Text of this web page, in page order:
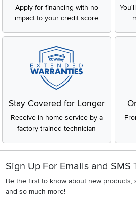
Apply for financing with no
impact to your credit score
Stay Covered for Longer
Receive in-home service by a
factory-trained technician
Sign Up For Emails and SMS
Be the first to know about new products,
and so much more!